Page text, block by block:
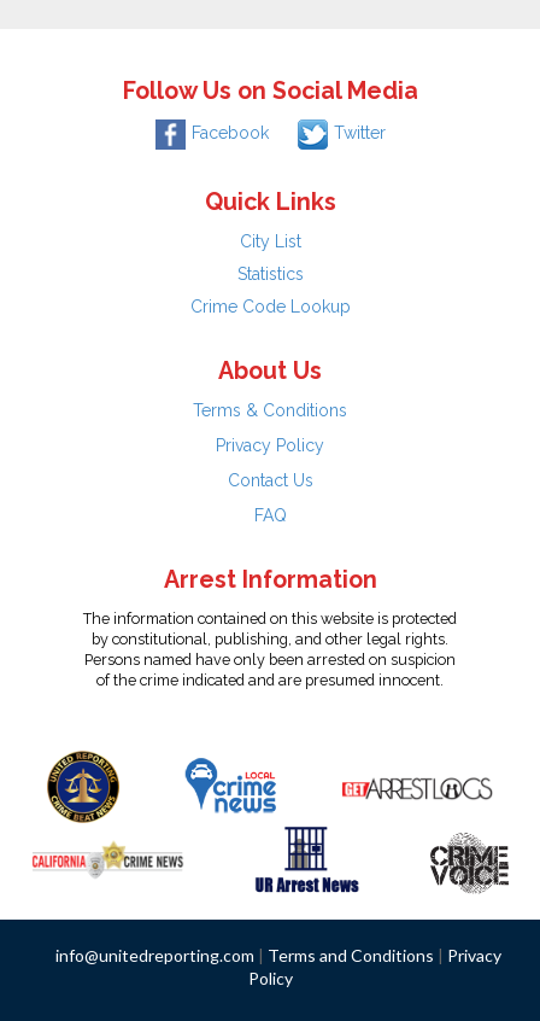
Follow Us on Social Media
Facebook Twitter
Quick Links
City List
Statistics
Crime Code Lookup
About Us
Terms & Conditions
Privacy Policy
Contact Us
FAQ
Arrest Information
The information contained on this website is protected
by constitutional, publishing, and other legal rights.
Persons named have only been arrested on suspicion
of the crime indicated and are presumed innocent.
info@unitedreporting.com | Terms and Conditions | Privacy
Policy